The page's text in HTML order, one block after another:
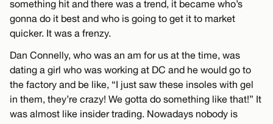
something hit and there was a trend, it became who’s
gonna do it best and who is going to get it to market
quicker. It was a frenzy.
Dan Connelly, who was an am for us at the time, was
dating a girl who was working at DC and he would go to
the factory and be like, “I just saw these insoles with gel
in them, they’re crazy! We gotta do something like that!” It
was almost like insider trading. Nowadays nobody is